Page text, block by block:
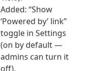
Added: “Show
‘Powered by’ link”
toggle in Settings
(on by default —
admins can turn it
off).